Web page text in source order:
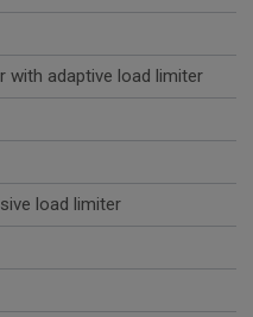
with adaptive load limiter
load limiter